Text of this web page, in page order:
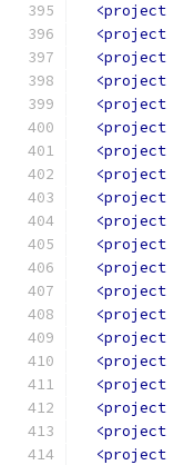
<project
<project
<project
<project
<project
<project
<project
<project
<project
<project
<project
<project
<project
<project
<project
<project
<project
<project
<project
<project